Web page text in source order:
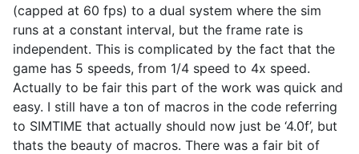
(capped at 60 fps) to a dual system where the sim
runs at a constant interval, but the frame rate is
independent. This is complicated by the fact that the
game has 5 speeds, from 1/4 speed to 4x speed.
Actually to be fair this part of the work was quick and
easy. I still have a ton of macros in the code referring
to SIMTIME that actually should now just be ‘4.0f’, but
thats the beauty of macros. There was a fair bit of